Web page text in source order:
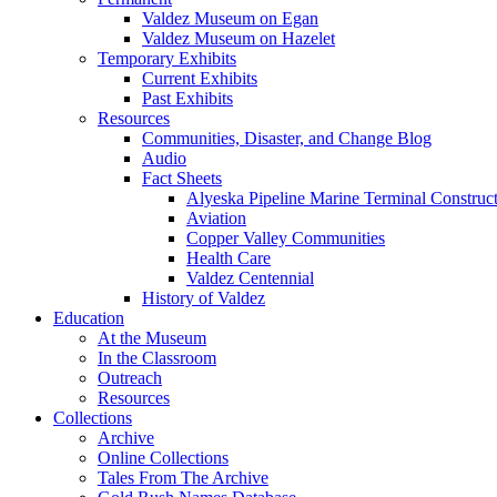
Valdez Museum on Egan
Valdez Museum on Hazelet
Temporary Exhibits
Current Exhibits
Past Exhibits
Resources
Communities, Disaster, and Change Blog
Audio
Fact Sheets
Alyeska Pipeline Marine Terminal
Aviation
Copper Valley Communities
Health Care
Valdez Centennial
History of Valdez
Education
At the Museum
In the Classroom
Outreach
Resources
Collections
Archive
Online Collections
Tales From The Archive